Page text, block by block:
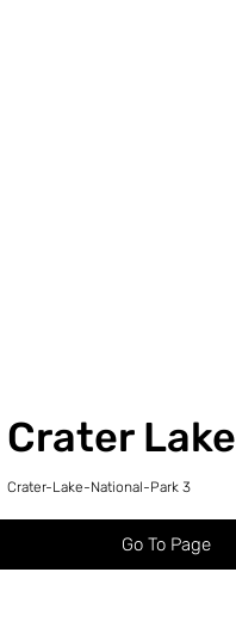
Crater Lake
Crater-Lake-National-Park 3
Go To Page